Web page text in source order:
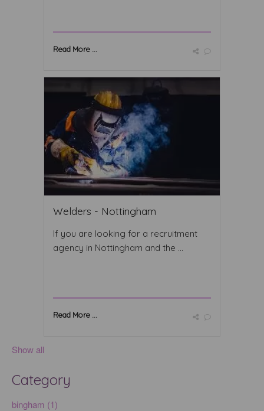
Read More ...
Welders - Nottingham
If you are looking for a recruitment
agency in Nottingham and the ...
Read More ...
Show all
Category
bingham (1)